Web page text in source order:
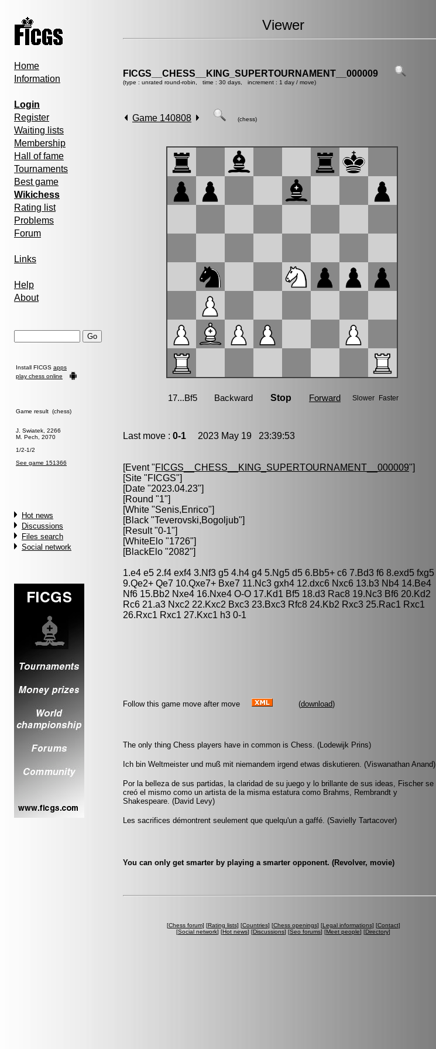
Home
Information
Login
Register
Waiting lists
Membership
Hall of fame
Tournaments
Best game
Wikichess
Rating list
Problems
Forum
Links
Help
About
Install FICGS apps
play chess online
Game result (chess)
J. Swiatek, 2266
M. Pech, 2070
1/2-1/2
See game 151366
Hot news
Discussions
Files search
Social network
Viewer
FICGS__CHESS__KING_SUPERTOURNAMENT__000009
(type : unrated round-robin, time : 30 days, increment : 1 day / move)
Game 140808 (chess)
Last move : 0-1 2023 May 19 23:39:53
[Event "FICGS__CHESS__KING_SUPERTOURNAMENT__000009"]
[Site "FICGS"]
[Date "2023.04.23"]
[Round "1"]
[White "Senis,Enrico"]
[Black "Teverovski,Bogoljub"]
[Result "0-1"]
[WhiteElo "1726"]
[BlackElo "2082"]
1.e4 e5 2.f4 exf4 3.Nf3 g5 4.h4 g4 5.Ng5 d5 6.Bb5+ c6 7.Bd3 f6 8.exd5 fxg5
9.Qe2+ Qe7 10.Qxe7+ Bxe7 11.Nc3 gxh4 12.dxc6 Nxc6 13.b3 Nb4 14.Be4
Nf6 15.Bb2 Nxe4 16.Nxe4 O-O 17.Kd1 Bf5 18.d3 Rac8 19.Nc3 Bf6 20.Kd2
Rc6 21.a3 Nxc2 22.Kxc2 Bxc3 23.Bxc3 Rfc8 24.Kb2 Rxc3 25.Rac1 Rxc1
26.Rxc1 Rxc1 27.Kxc1 h3 0-1
Follow this game move after move (download)
The only thing Chess players have in common is Chess. (Lodewijk Prins)
Ich bin Weltmeister und muß mit niemandem irgend etwas diskutieren. (Viswanathan Anand)
Por la belleza de sus partidas, la claridad de su juego y lo brillante de sus ideas, Fischer se
creó el mismo como un artista de la misma estatura como Brahms, Rembrandt y
Shakespeare. (David Levy)
Les sacrifices démontrent seulement que quelqu'un a gaffé. (Savielly Tartacover)
You can only get smarter by playing a smarter opponent. (Revolver, movie)
[Chess forum] [Rating lists] [Countries] [Chess openings] [Legal informations] [Contact]
[Social network] [Hot news] [Discussions] [Seo forums] [Meet people] [Directory]